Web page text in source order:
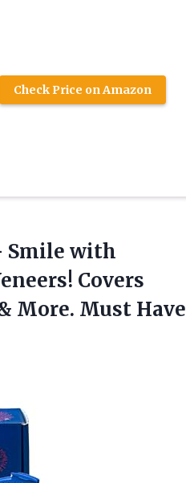
Check Price on Amazon
Smile with
Covers
More. Must Have